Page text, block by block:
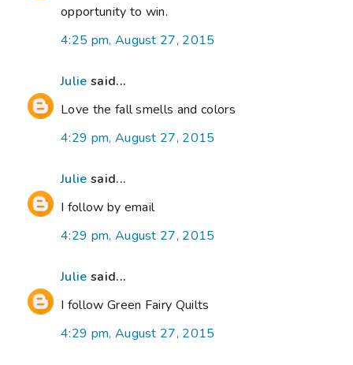
opportunity to win.
4:25 pm, August 27, 2015
Julie said...
Love the fall smells and colors
4:29 pm, August 27, 2015
Julie said...
I follow by email
4:29 pm, August 27, 2015
Julie said...
I follow Green Fairy Quilts
4:29 pm, August 27, 2015